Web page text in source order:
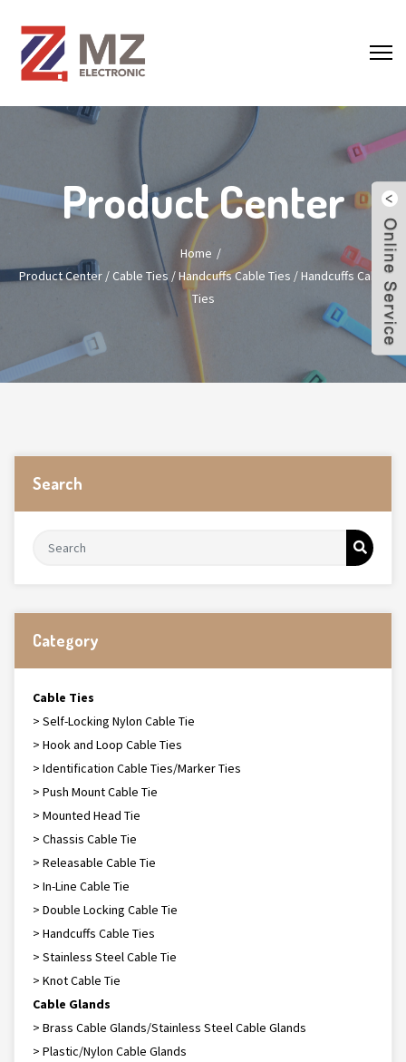
Product Center
Home
Product Center/Cable Ties /Handcuffs Cable Ties /Handcuffs Cable
Ties
Search
Category
Cable Ties
> Self-Locking Nylon Cable Tie
> Hook and Loop Cable Ties
> Identification Cable Ties/Marker Ties
> Push Mount Cable Tie
> Mounted Head Tie
> Chassis Cable Tie
> Releasable Cable Tie
> In-Line Cable Tie
> Double Locking Cable Tie
> Handcuffs Cable Ties
> Stainless Steel Cable Tie
> Knot Cable Tie
Cable Glands
> Brass Cable Glands/Stainless Steel Cable Glands
> Plastic/Nylon Cable Glands